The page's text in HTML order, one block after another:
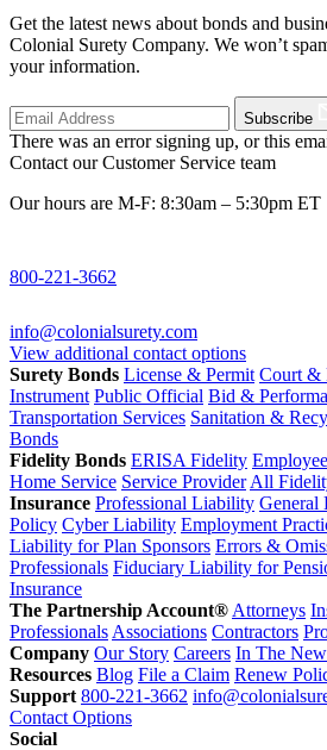
Get the latest news about bonds and
Colonial Surety Company. We won’t
your information.
Subscribe
There was an error signing up, or this
Contact our Customer Service team
Our hours are M-F: 8:30am – 5:30pm ET
800-221-3662
info@colonialsurety.com
View additional contact options
Surety Bonds License & Permit Court &
Instrument Public Official Bid &
Transportation Services Sanitation &
Bonds
Fidelity Bonds ERISA Fidelity
Home Service Service Provider All
Insurance Professional Liability General
Policy Cyber Liability Employment
Liability for Plan Sponsors Errors &
Professionals Fiduciary Liability for
Insurance
The Partnership Account® Attorneys
Professionals Associations Contractors
Company Our Story Careers In The
Resources Blog File a Claim Renew
Support 800-221-3662
Contact Options
Social